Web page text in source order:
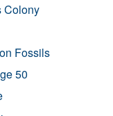
Colony
Fossils
50